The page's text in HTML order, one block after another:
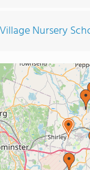
Village Nursery